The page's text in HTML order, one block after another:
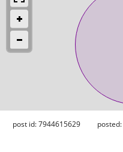
post id: 7944615629 posted: